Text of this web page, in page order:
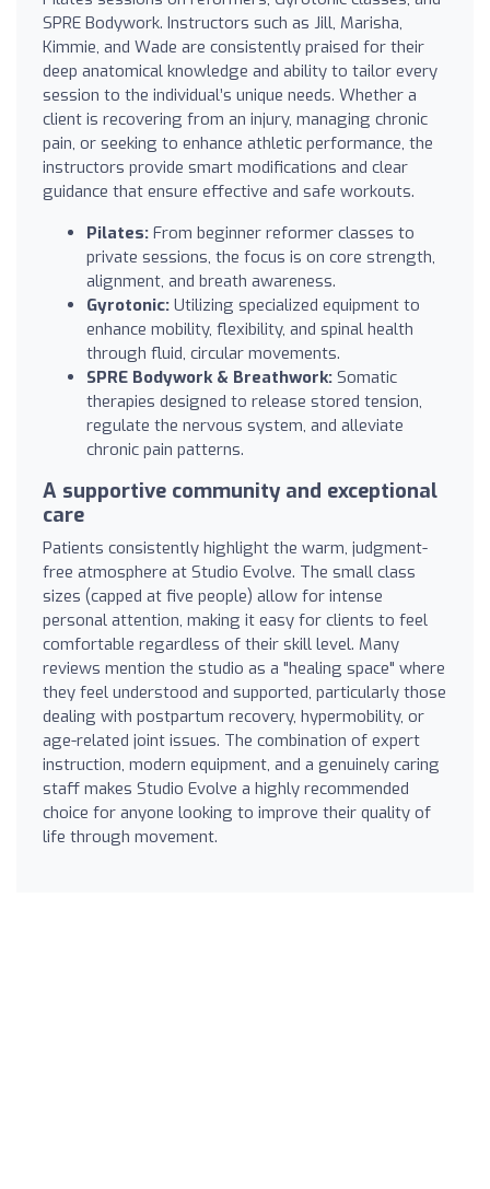
SPRE Bodywork. Instructors such as Jill, Marisha,
Kimmie, and Wade are consistently praised for their
deep anatomical knowledge and ability to tailor every
session to the individual’s unique needs. Whether a
client is recovering from an injury, managing chronic
pain, or seeking to enhance athletic performance, the
instructors provide smart modifications and clear
guidance that ensure effective and safe workouts.
Pilates: From beginner reformer classes to
private sessions, the focus is on core strength,
alignment, and breath awareness.
Gyrotonic: Utilizing specialized equipment to
enhance mobility, flexibility, and spinal health
through fluid, circular movements.
SPRE Bodywork & Breathwork: Somatic
therapies designed to release stored tension,
regulate the nervous system, and alleviate
chronic pain patterns.
A supportive community and exceptional
care
Patients consistently highlight the warm, judgment-
free atmosphere at Studio Evolve. The small class
sizes (capped at five people) allow for intense
personal attention, making it easy for clients to feel
comfortable regardless of their skill level. Many
reviews mention the studio as a "healing space" where
they feel understood and supported, particularly those
dealing with postpartum recovery, hypermobility, or
age-related joint issues. The combination of expert
instruction, modern equipment, and a genuinely caring
staff makes Studio Evolve a highly recommended
choice for anyone looking to improve their quality of
life through movement.